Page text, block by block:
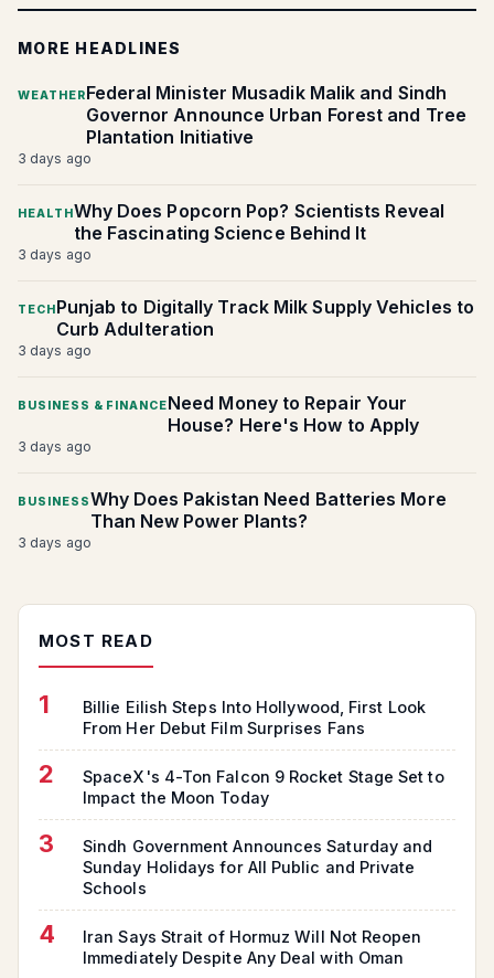
MORE HEADLINES
WEATHERFederal Minister Musadik Malik and Sindh
Governor Announce Urban Forest and Tree
Plantation Initiative
3 days ago
HEALTHWhy Does Popcorn Pop? Scientists Reveal
the Fascinating Science Behind It
3 days ago
TECHPunjab to Digitally Track Milk Supply Vehicles to
Curb Adulteration
3 days ago
BUSINESS & FINANCENeed Money to Repair Your
House? Here's How to Apply
3 days ago
BUSINESSWhy Does Pakistan Need Batteries More
Than New Power Plants?
3 days ago
MOST READ
1
Billie Eilish Steps Into Hollywood, First Look
From Her Debut Film Surprises Fans
2
SpaceX's 4-Ton Falcon 9 Rocket Stage Set to
Impact the Moon Today
3
Sindh Government Announces Saturday and
Sunday Holidays for All Public and Private
Schools
4
Iran Says Strait of Hormuz Will Not Reopen
Immediately Despite Any Deal with Oman